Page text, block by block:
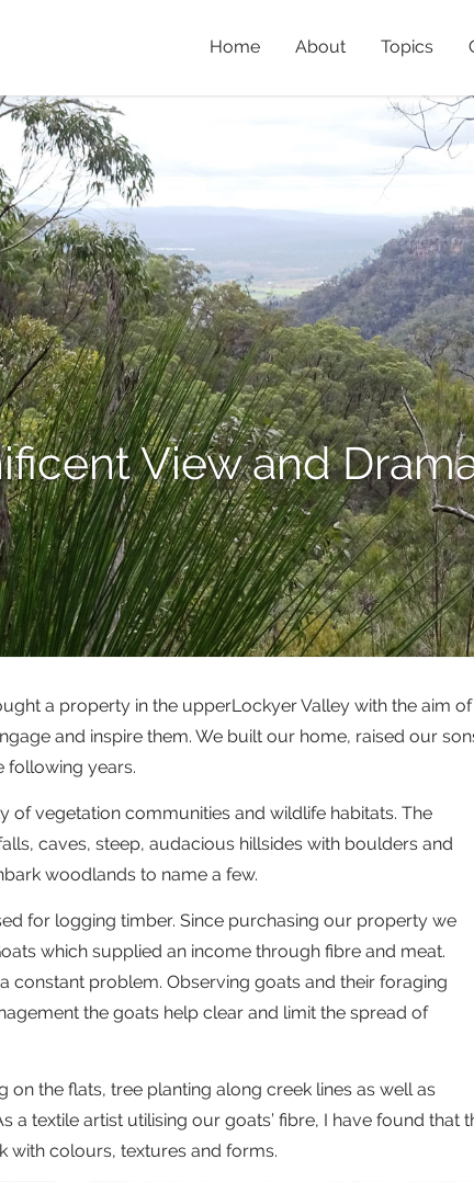
Home About Topics
View and
a property in the upperLockyer Valley with the aim of
and inspire them. We built our home, raised our
following years.
of vegetation communities and wildlife habitats. The
caves, steep, audacious hillsides with boulders and
woodlands to name a few.
for logging timber. Since purchasing our property we
which supplied an income through fibre and meat.
constant problem. Observing goats and their foraging
the goats help clear and limit the spread of
on the flats, tree planting along creek lines as well as
a textile artist utilising our goats’ fibre, I have found that
with colours, textures and forms.